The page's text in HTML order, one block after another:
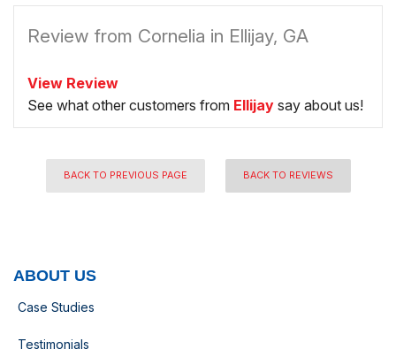
Review from Cornelia in Ellijay, GA
View Review
See what other customers from Ellijay say about us!
BACK TO PREVIOUS PAGE BACK TO REVIEWS
ABOUT US
Case Studies
Testimonials